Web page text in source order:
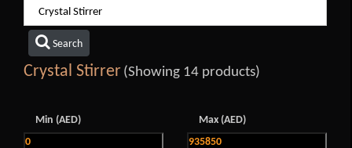
Search
Crystal Stirrer (Showing 14 products)
Min (AED) Max (AED)